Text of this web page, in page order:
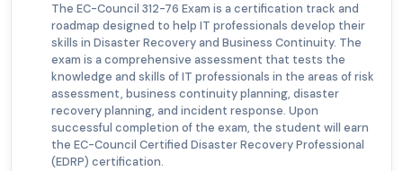
The EC-Council 312-76 Exam is a certification track and
roadmap designed to help IT professionals develop their
skills in Disaster Recovery and Business Continuity. The
exam is a comprehensive assessment that tests the
knowledge and skills of IT professionals in the areas of risk
assessment, business continuity planning, disaster
recovery planning, and incident response. Upon
successful completion of the exam, the student will earn
the EC-Council Certified Disaster Recovery Professional
(EDRP) certification.